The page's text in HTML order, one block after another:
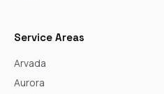
Service Areas
Arvada
Aurora